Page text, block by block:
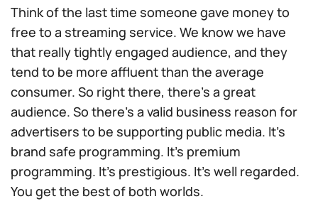
Think of the last time someone gave money to
free to a streaming service. We know we have
that really tightly engaged audience, and they
tend to be more affluent than the average
consumer. So right there, there’s a great
audience. So there’s a valid business reason for
advertisers to be supporting public media. It’s
brand safe programming. It’s premium
programming. It’s prestigious. It’s well regarded.
You get the best of both worlds.